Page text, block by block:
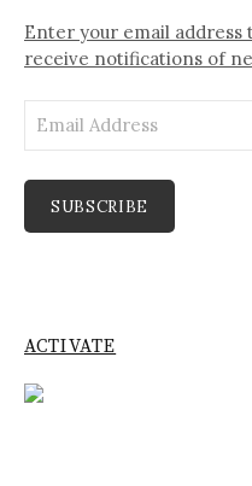
Enter your email address
receive notifications of
Address
SUBSCRIBE
ACTIVATE